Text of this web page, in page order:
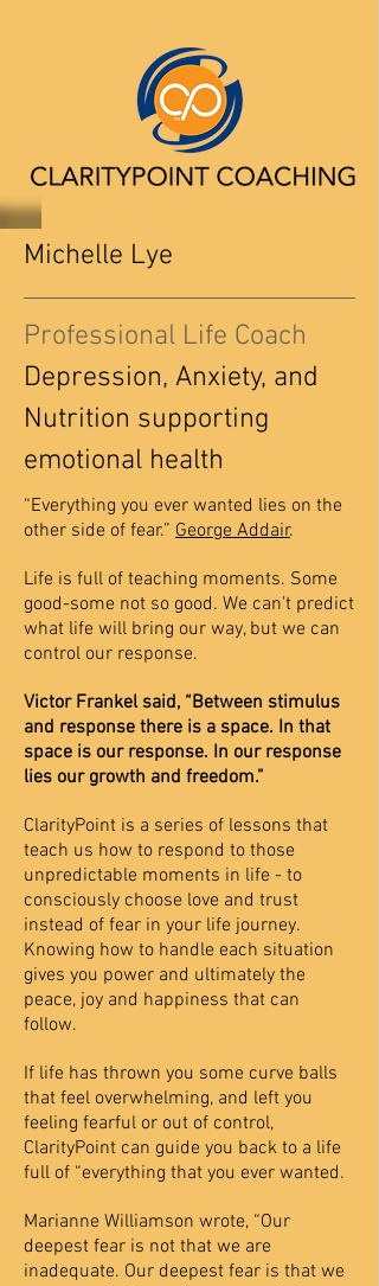
Michelle Lye
Professional Life Coach
Depression, Anxiety, and
Nutrition supporting
emotional health
“Everything you ever wanted lies on the
other side of fear.” George Addair.
Life is full of teaching moments. Some
good-some not so good. We can’t predict
what life will bring our way, but we can
control our response.
Victor Frankel said, “Between stimulus
and response there is a space. In that
space is our response. In our response
lies our growth and freedom.”
ClarityPoint is a series of lessons that
teach us how to respond to those
unpredictable moments in life - to
consciously choose love and trust
instead of fear in your life journey.
Knowing how to handle each situation
gives you power and ultimately the
peace, joy and happiness that can
follow.
If life has thrown you some curve balls
that feel overwhelming, and left you
feeling fearful or out of control,
ClarityPoint can guide you back to a life
full of “everything that you ever wanted.
Marianne Williamson wrote, “Our
deepest fear is not that we are
inadequate. Our deepest fear is that we